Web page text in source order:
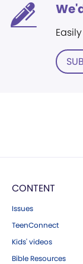
CONTENT
Issues
TeenConnect
Kids' videos
Bible Resources